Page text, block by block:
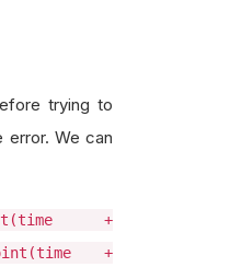
trying to
error. We can
+
+